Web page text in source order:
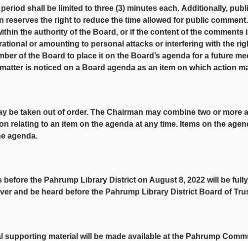
shall be limited to three (3) minutes each. Additionally,
reserves the right to reduce the time allowed for public
the authority of the Board, or if the content of the
or amounting to personal attacks or interfering with the
of the Board to place it on the Board’s agenda for a future
is noticed on a Board agenda as an item on which action
be taken out of order. The Chairman may combine two or
relating to an item on the agenda at any time. Items on the
agenda.
the Pahrump Library District on August 8, 2022 will be
and be heard before the Pahrump Library District Board of
material will be made available at the Pahrump